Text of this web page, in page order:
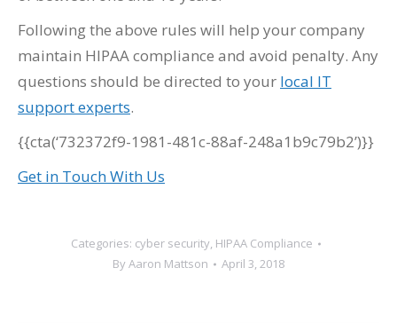
Following the above rules will help your company
maintain HIPAA compliance and avoid penalty. Any
questions should be directed to your local IT
support experts.
{{cta(‘732372f9-1981-481c-88af-248a1b9c79b2’)}}
Get in Touch With Us
Categories: cyber security, HIPAA Compliance
ByAaron Mattson April 3, 2018